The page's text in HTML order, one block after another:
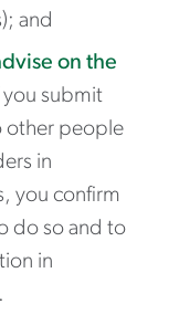
and
on the
you submit
other people
in
you confirm
do so and to
in